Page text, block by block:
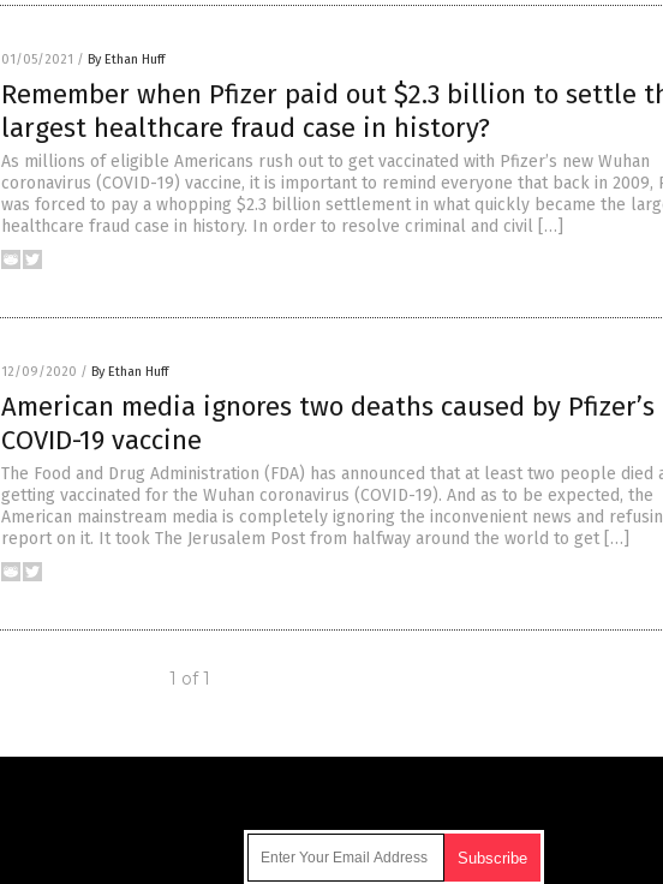
01/05/2021 / By Ethan Huff
Remember when Pfizer paid out $2.3 billion to settle
largest healthcare fraud case in history?
As millions of eligible Americans rush out to get vaccinated with Pfizer’s new Wuhan
coronavirus (COVID-19) vaccine, it is important to remind everyone that back in 2009,
was forced to pay a whopping $2.3 billion settlement in what quickly became the
healthcare fraud case in history. In order to resolve criminal and civil […]
12/09/2020 / By Ethan Huff
American media ignores two deaths caused by Pfizer’s
COVID-19 vaccine
The Food and Drug Administration (FDA) has announced that at least two people died
getting vaccinated for the Wuhan coronavirus (COVID-19). And as to be expected, the
American mainstream media is completely ignoring the inconvenient news and
report on it. It took The Jerusalem Post from halfway around the world to get […]
1 of 1